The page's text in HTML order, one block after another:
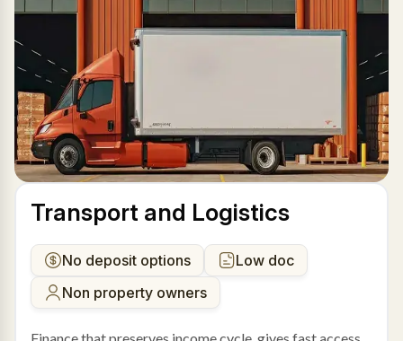
Transport and Logistics
No deposit options
Low doc
Non property owners
Finance that preserves income cycle, gives fast access